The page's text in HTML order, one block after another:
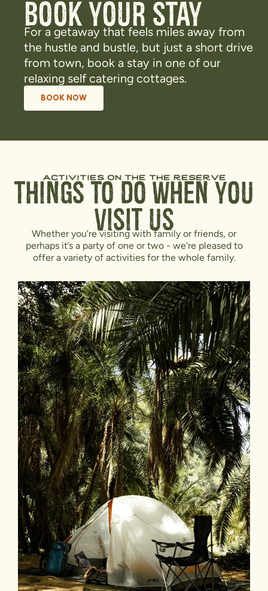
Book Your Stay
For a getaway that feels miles away from
the hustle and bustle, but just a short drive
from town, book a stay in one of our
relaxing self catering cottages.
BOOK NOW
activities on the the reserve
Things To Do When You
Visit Us
Whether you’re visiting with family or friends, or
perhaps it’s a party of one or two - we’re pleased to
offer a variety of activities for the whole family.